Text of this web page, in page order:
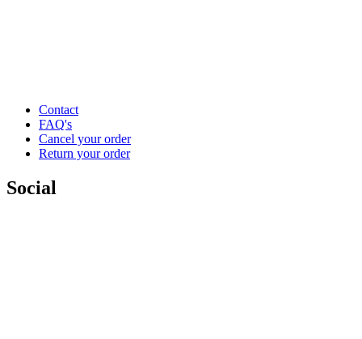
Contact
FAQ's
Cancel your order
Return your order
Social